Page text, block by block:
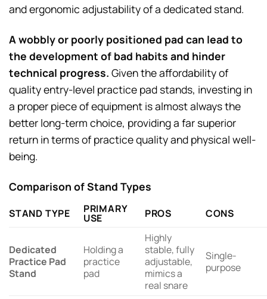
and ergonomic adjustability of a dedicated stand.
A wobbly or poorly positioned pad can lead to
the development of bad habits and hinder
technical progress. Given the affordability of
quality entry-level practice pad stands, investing in
a proper piece of equipment is almost always the
better long-term choice, providing a far superior
return in terms of practice quality and physical well-
being.
Comparison of Stand Types
STAND TYPE PRIMARY
USE PROS CONS
Dedicated
Practice Pad
Stand
Holding a
practice
pad
Highly
stable, fully
adjustable,
mimics a
real snare
Single-
purpose